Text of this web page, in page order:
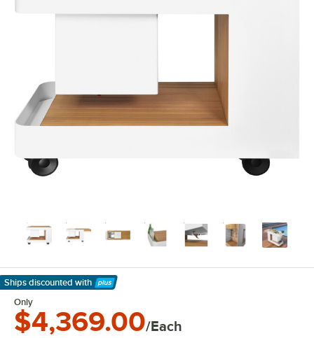
Ships discounted with
Learn More
Only
$4,369.00/Each